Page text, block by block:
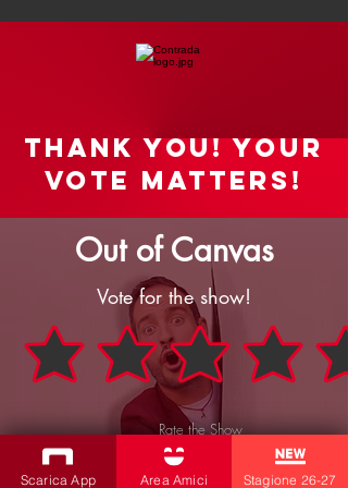
Thank you! your
vote matters!
Out of Canvas
Vote for the show!
Rate the Show
SEND
Scarica App Area Amici Stagione 26-27